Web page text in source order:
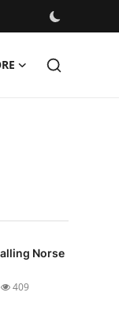
Norse
409